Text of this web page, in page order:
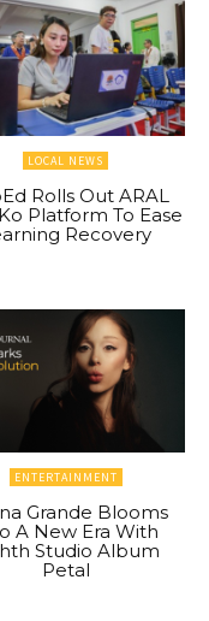
LOCAL NEWS
Rolls Out ARAL
Platform To Ease
Recovery
ENTERTAINMENT
Grande Blooms
A New Era With
Studio Album
Petal